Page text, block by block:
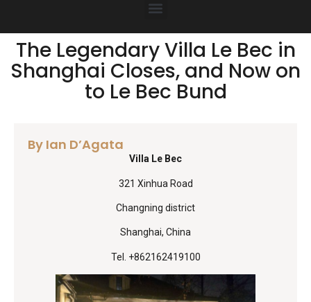
The Legendary Villa Le Bec in
Shanghai Closes, and Now on
to Le Bec Bund
By Ian D’Agata
Villa Le Bec
321 Xinhua Road
Changning district
Shanghai, China
Tel. +862162419100